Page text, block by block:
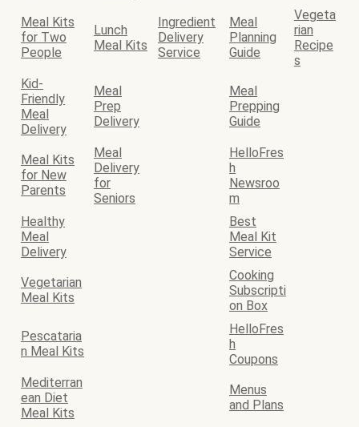
Meal Kits
for Two
People
Lunch
Meal Kits
Ingredient
Delivery
Service
Meal
Planning
Guide
Vegeta
rian
Recipe
s
Kid-
Friendly
Meal
Delivery
Meal
Prep
Delivery
Meal
Prepping
Guide
Meal Kits
for New
Parents
Meal
Delivery
for
Seniors
HelloFres
h
Newsroo
m
Healthy
Meal
Delivery
Best
Meal Kit
Service
Vegetarian
Meal Kits
Cooking
Subscripti
on Box
Pescataria
n Meal Kits
HelloFres
h
Coupons
Mediterran
ean Diet
Meal Kits
Menus
and Plans